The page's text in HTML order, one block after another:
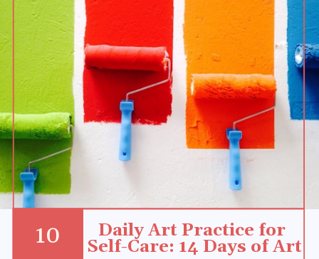
Daily Art Practice for
Self-Care: 14 Days of Art
10